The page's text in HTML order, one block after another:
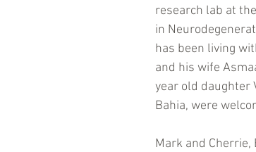
research lab at
in
has been living
and his wife
year old daughter
Bahia, were
Mark and Cherrie,